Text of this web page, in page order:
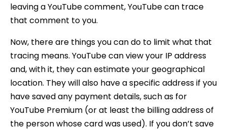
leaving a YouTube comment, YouTube can trace
that comment to you.
Now, there are things you can do to limit what that
tracing means. YouTube can view your IP address
and, with it, they can estimate your geographical
location. They will also have a specific address if you
have saved any payment details, such as for
YouTube Premium (or at least the billing address of
the person whose card was used). If you don’t save